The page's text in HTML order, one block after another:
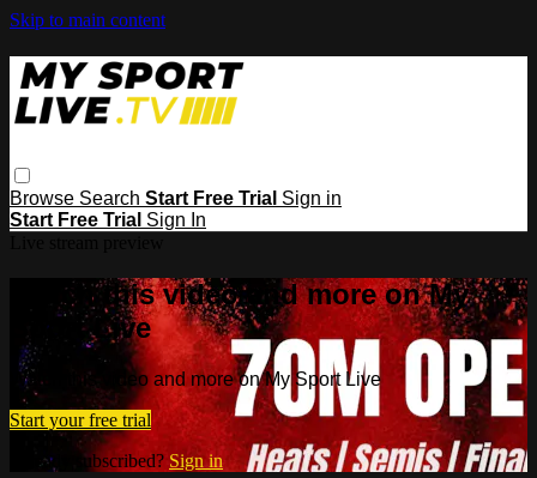
Skip to main content
Browse Search Start Free Trial Sign in
Start Free Trial Sign In
Watch this video and more on My
Sport Live
Watch this video and more on My Sport Live
Start your free trial
Already subscribed? Sign in